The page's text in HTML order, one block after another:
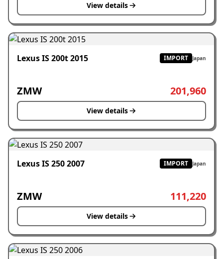
View details
Lexus IS 200t 2015 IMPORT Japan
ZMW 201,960
View details
Lexus IS 250 2007 IMPORT Japan
ZMW 111,220
View details